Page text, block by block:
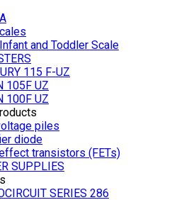
and Toddler Scale
115 F-UZ
105F UZ
100F UZ
piles
diode
transistors (FETs)
SUPPLIES
SERIES 286